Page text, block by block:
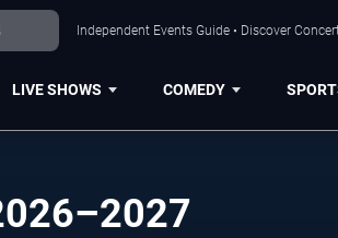
Independent Events Guide • Discover
LIVE SHOWS COMEDY